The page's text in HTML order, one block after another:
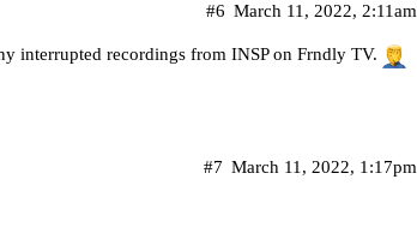
March 11, 2022, 2:11am
#6
interrupted recordings from INSP on Frndly TV.
March 11, 2022, 1:17pm
#7